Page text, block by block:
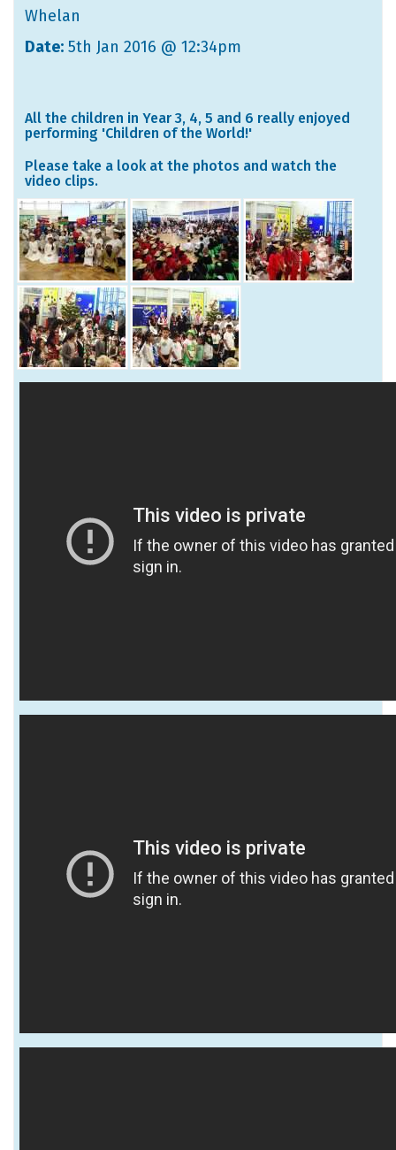
Whelan
Date: 5th Jan 2016 @ 12:34pm
All the children in Year 3, 4, 5 and 6 really enjoyed
performing 'Children of the World!'
Please take a look at the photos and watch the
video clips.